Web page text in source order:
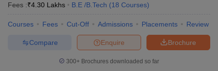
Fees :₹4.30 Lakhs B.E /B.Tech (18 Courses)
Courses Fees Cut-Off Admissions Placements Review
Brochure
Enquire
Compare
300+ Brochures downloaded so far